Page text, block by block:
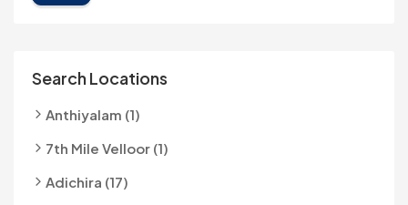
Search Locations
Anthiyalam (1)
7th Mile Velloor (1)
Adichira (17)